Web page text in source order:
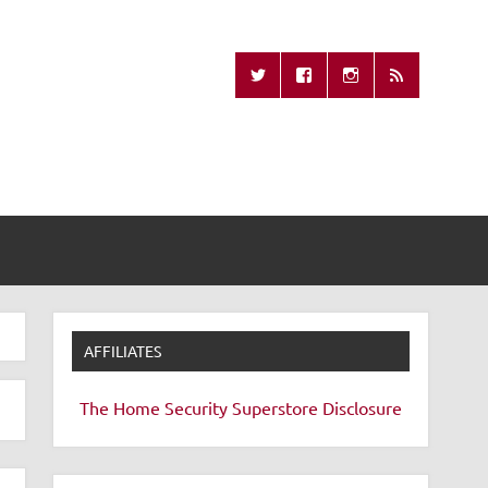
Remote
AFFILIATES
The Home Security Superstore Disclosure